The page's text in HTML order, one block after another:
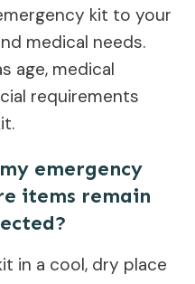
kit to your
medical needs.
age, medical
requirements
emergency
items remain
in a cool, dry place